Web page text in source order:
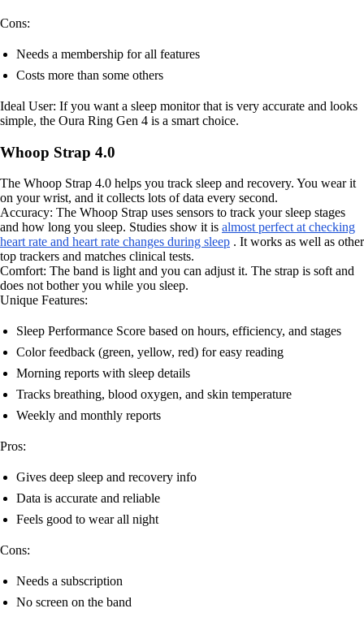
Cons:
Needs a membership for all features
Costs more than some others
Ideal User: If you want a sleep monitor that is very accurate and looks
simple, the Oura Ring Gen 4 is a smart choice.
Whoop Strap 4.0
The Whoop Strap 4.0 helps you track sleep and recovery. You wear it
on your wrist, and it collects lots of data every second.
Accuracy: The Whoop Strap uses sensors to track your sleep stages
and how long you sleep. Studies show it is almost perfect at checking
heart rate and heart rate changes during sleep . It works as well as other
top trackers and matches clinical tests.
Comfort: The band is light and you can adjust it. The strap is soft and
does not bother you while you sleep.
Unique Features:
Sleep Performance Score based on hours, efficiency, and stages
Color feedback (green, yellow, red) for easy reading
Morning reports with sleep details
Tracks breathing, blood oxygen, and skin temperature
Weekly and monthly reports
Pros:
Gives deep sleep and recovery info
Data is accurate and reliable
Feels good to wear all night
Cons:
Needs a subscription
No screen on the band